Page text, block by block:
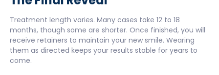
Treatment length varies. Many cases take 12 to 18
months, though some are shorter. Once finished, you will
receive retainers to maintain your new smile. Wearing
them as directed keeps your results stable for years to
come.